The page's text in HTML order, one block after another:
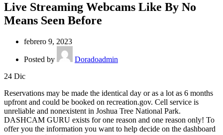
Live Streaming Webcams Like By No
Means Seen Before
febrero 9, 2023
Posted by
Doradoadmin
24 Dic
Reservations may be made the identical day or as a lot as 6 months
upfront and could be booked on recreation.gov. Cell service is
unreliable and nonexistent in Joshua Tree National Park.
DASHCAM GURU exists for one reason and one reason only! To
offer you the information you want to help decide on the dashboard